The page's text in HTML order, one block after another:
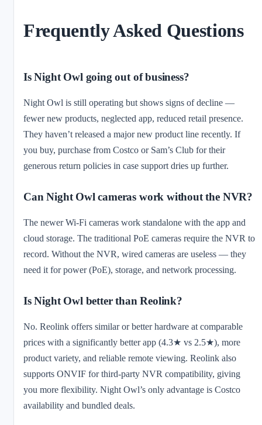
Frequently Asked Questions
Is Night Owl going out of business?
Night Owl is still operating but shows signs of decline —
fewer new products, neglected app, reduced retail presence.
They haven’t released a major new product line recently. If
you buy, purchase from Costco or Sam’s Club for their
generous return policies in case support dries up further.
Can Night Owl cameras work without the NVR?
The newer Wi-Fi cameras work standalone with the app and
cloud storage. The traditional PoE cameras require the NVR to
record. Without the NVR, wired cameras are useless — they
need it for power (PoE), storage, and network processing.
Is Night Owl better than Reolink?
No. Reolink offers similar or better hardware at comparable
prices with a significantly better app (4.3★ vs 2.5★), more
product variety, and reliable remote viewing. Reolink also
supports ONVIF for third-party NVR compatibility, giving
you more flexibility. Night Owl’s only advantage is Costco
availability and bundled deals.